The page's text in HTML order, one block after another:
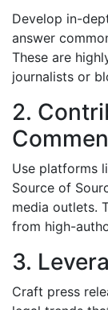
Develop in-
answer
These are
journalists or
2.
Use platforms
Source of
media outlets.
from high-
3.
Craft press